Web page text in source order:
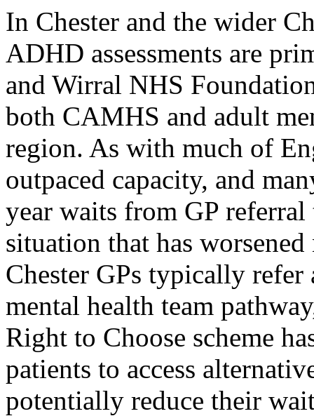
In Chester and the wider
ADHD assessments are
and Wirral NHS
both CAMHS and adult
region. As with much of
outpaced capacity, and
year waits from GP
situation that has
Chester GPs typically
mental health team
Right to Choose scheme
patients to access
potentially reduce their